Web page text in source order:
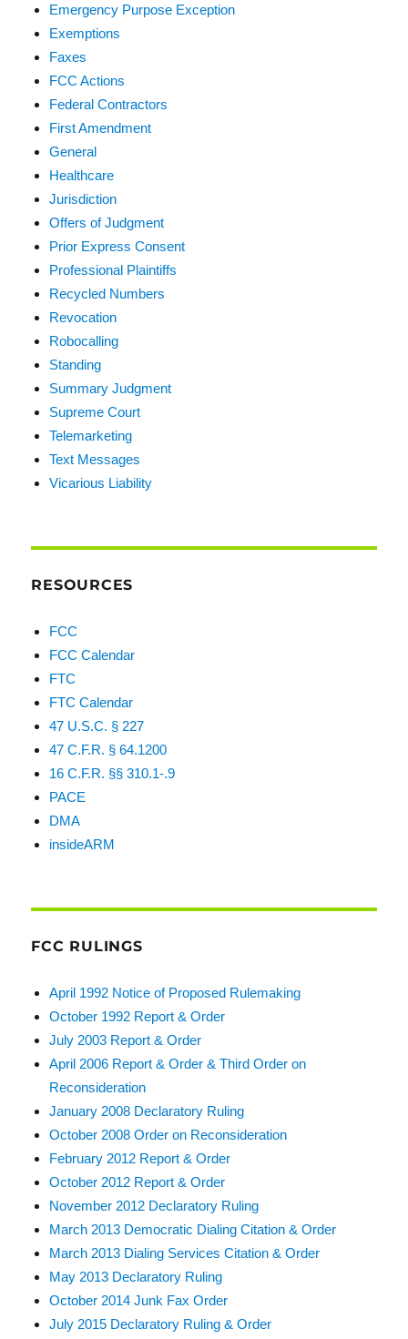
Emergency Purpose Exception
Exemptions
Faxes
FCC Actions
Federal Contractors
First Amendment
General
Healthcare
Jurisdiction
Offers of Judgment
Prior Express Consent
Professional Plaintiffs
Recycled Numbers
Revocation
Robocalling
Standing
Summary Judgment
Supreme Court
Telemarketing
Text Messages
Vicarious Liability
RESOURCES
FCC
FCC Calendar
FTC
FTC Calendar
47 U.S.C. § 227
47 C.F.R. § 64.1200
16 C.F.R. §§ 310.1-.9
PACE
DMA
insideARM
FCC RULINGS
April 1992 Notice of Proposed Rulemaking
October 1992 Report & Order
July 2003 Report & Order
April 2006 Report & Order & Third Order on
Reconsideration
January 2008 Declaratory Ruling
October 2008 Order on Reconsideration
February 2012 Report & Order
October 2012 Report & Order
November 2012 Declaratory Ruling
March 2013 Democratic Dialing Citation & Order
March 2013 Dialing Services Citation & Order
May 2013 Declaratory Ruling
October 2014 Junk Fax Order
July 2015 Declaratory Ruling & Order